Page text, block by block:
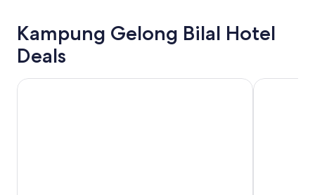
Kampung Gelong Bilal Hotel
Deals
Paya Bunga Hotel Terengganu Hotel